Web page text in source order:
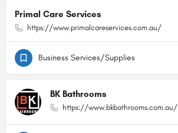
Primal Care Services
https://www.primalcareservices.com.au/
Business Services/Supplies
BK Bathrooms
https://www.bkbathrooms.com.au/